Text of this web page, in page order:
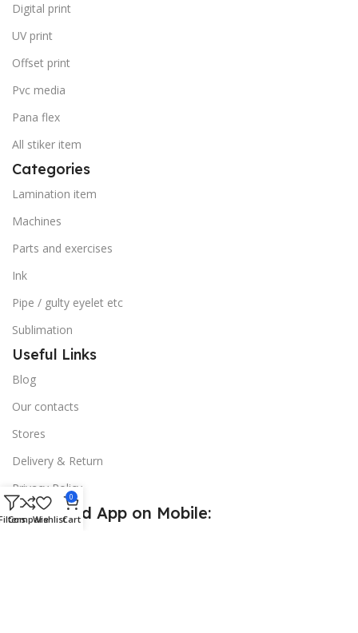
Digital print
UV print
Offset print
Pvc media
Pana flex
All stiker item
Categories
Lamination item
Machines
Parts and exercises
Ink
Pipe / gulty eyelet etc
Sublimation
Useful Links
Blog
Our contacts
Stores
Delivery & Return
Privacy Policy
Download App on Mobile:
CompareWishlist
0
Cart